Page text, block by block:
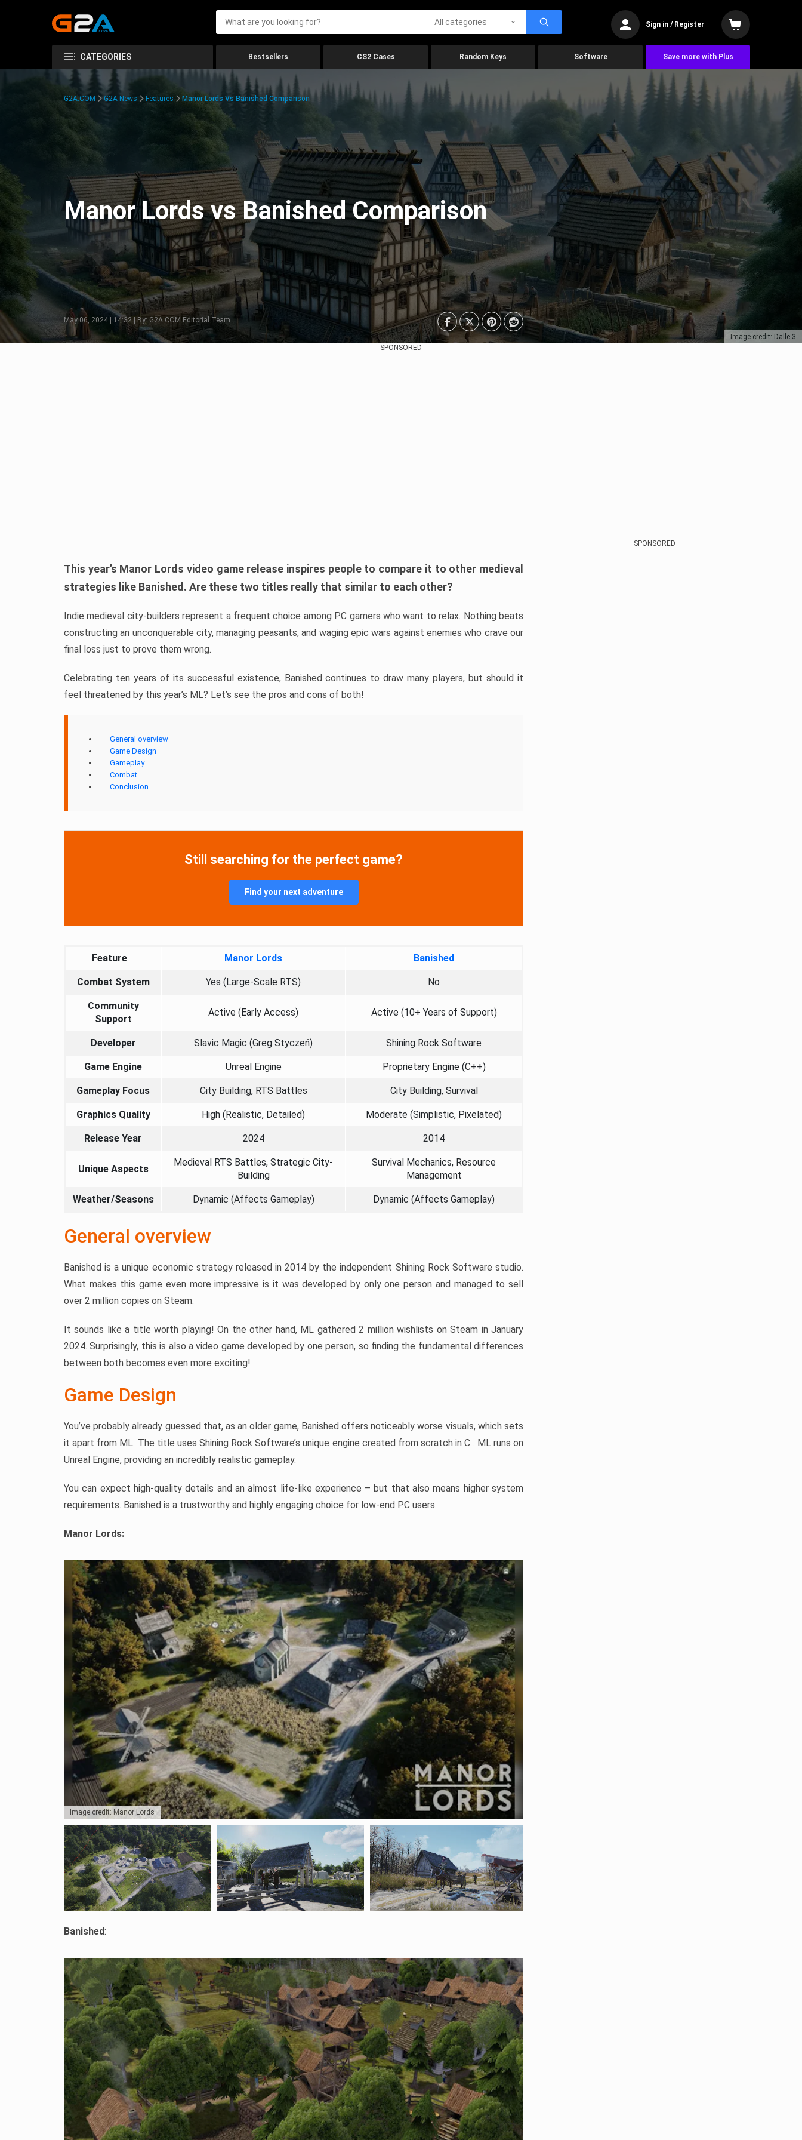
All categories Sign in / Register
CATEGORIES Bestsellers CS2 Cases Random Keys Software Save more with Plus
Image credit: Dalle-3
G2A.COM G2A News Features Manor Lords Vs Banished Comparison
Manor Lords vs Banished Comparison
May 06, 2024 | 14:32 | By: G2A.COM Editorial Team
SPONSORED
This year’s Manor Lords video game release inspires people to compare it to other medieval
strategies like Banished. Are these two titles really that similar to each other?
Indie medieval city-builders represent a frequent choice among PC gamers who want to relax. Nothing beats
constructing an unconquerable city, managing peasants, and waging epic wars against enemies who crave our
final loss just to prove them wrong.
Celebrating ten years of its successful existence, Banished continues to draw many players, but should it
feel threatened by this year’s ML? Let’s see the pros and cons of both!
General overview
Game Design
Gameplay
Combat
Conclusion
Still searching for the perfect game?
Find your next adventure
Feature Manor Lords Banished
Combat System Yes (Large-Scale RTS) No
Community
Support
Active (Early Access) Active (10+ Years of Support)
Developer Slavic Magic (Greg Styczeń) Shining Rock Software
Game Engine Unreal Engine Proprietary Engine (C++)
Gameplay Focus City Building, RTS Battles City Building, Survival
Graphics Quality High (Realistic, Detailed) Moderate (Simplistic, Pixelated)
Release Year 2024 2014
Unique Aspects
Medieval RTS Battles, Strategic City-
Building
Survival Mechanics, Resource
Management
Weather/Seasons Dynamic (Affects Gameplay) Dynamic (Affects Gameplay)
General overview
Banished is a unique economic strategy released in 2014 by the independent Shining Rock Software studio.
What makes this game even more impressive is it was developed by only one person and managed to sell
over 2 million copies on Steam.
It sounds like a title worth playing! On the other hand, ML gathered 2 million wishlists on Steam in January
2024. Surprisingly, this is also a video game developed by one person, so finding the fundamental differences
between both becomes even more exciting!
Game Design
You’ve probably already guessed that, as an older game, Banished offers noticeably worse visuals, which sets
it apart from ML. The title uses Shining Rock Software’s unique engine created from scratch in C . ML runs on
Unreal Engine, providing an incredibly realistic gameplay.
You can expect high-quality details and an almost life-like experience – but that also means higher system
requirements. Banished is a trustworthy and highly engaging choice for low-end PC users.
Manor Lords:
Image credit: Manor Lords
Banished:
SPONSORED